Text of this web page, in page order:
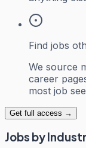
Find jobs
We source
career
most job
Get full access →
Jobs by